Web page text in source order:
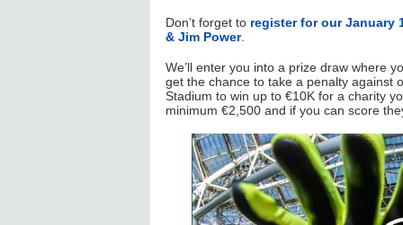
Don’t forget to register for our January
& Jim Power.
We’ll enter you into a prize draw where
get the chance to take a penalty against
Stadium to win up to €10K for a charity
minimum €2,500 and if you can score